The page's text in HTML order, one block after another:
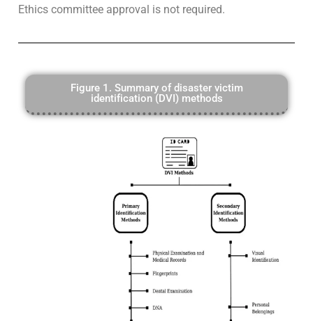
Ethics committee approval is not required.
Figure 1. Summary of disaster victim
identification (DVI) methods